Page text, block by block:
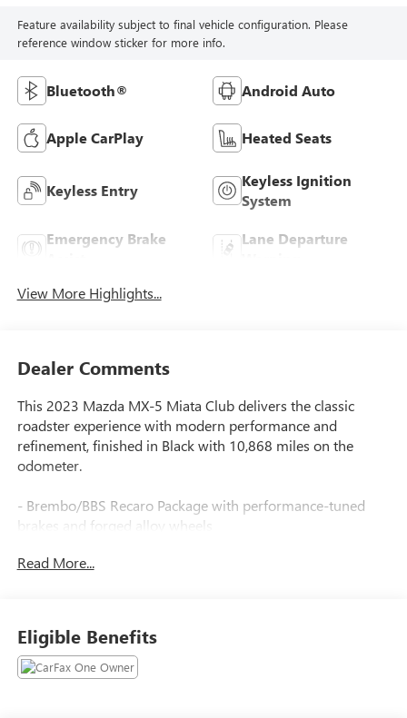
Feature availability subject to final vehicle configuration. Please
reference window sticker for more info.
Bluetooth® Android Auto
Apple CarPlay Heated Seats
Keyless Entry
Keyless Ignition
System
Emergency Brake
Lane Departure
View More Highlights...
Dealer Comments
This 2023 Mazda MX-5 Miata Club delivers the classic
roadster experience with modern performance and
refinement, finished in Black with 10,868 miles on the
odometer.
- Brembo/BBS Recaro Package with performance-tuned
brakes and forged alloy wheels
comfort
Bumper Skirt
- Bose Audio System with AudioPilot technology
- MAZDA CONNECT with AppLink, Apple CarPlay, and
Read More...
Eligible Benefits